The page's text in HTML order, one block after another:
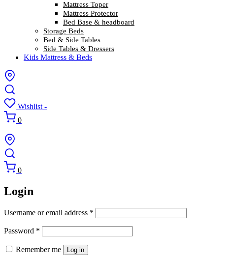
Mattress Toper
Mattress Protector
Bed Base & headboard
Storage Beds
Bed & Side Tables
Side Tables & Dressers
Kids Mattress & Beds
Wishlist -
0
0
Login
Username or email address *
Password *
Remember me Log in